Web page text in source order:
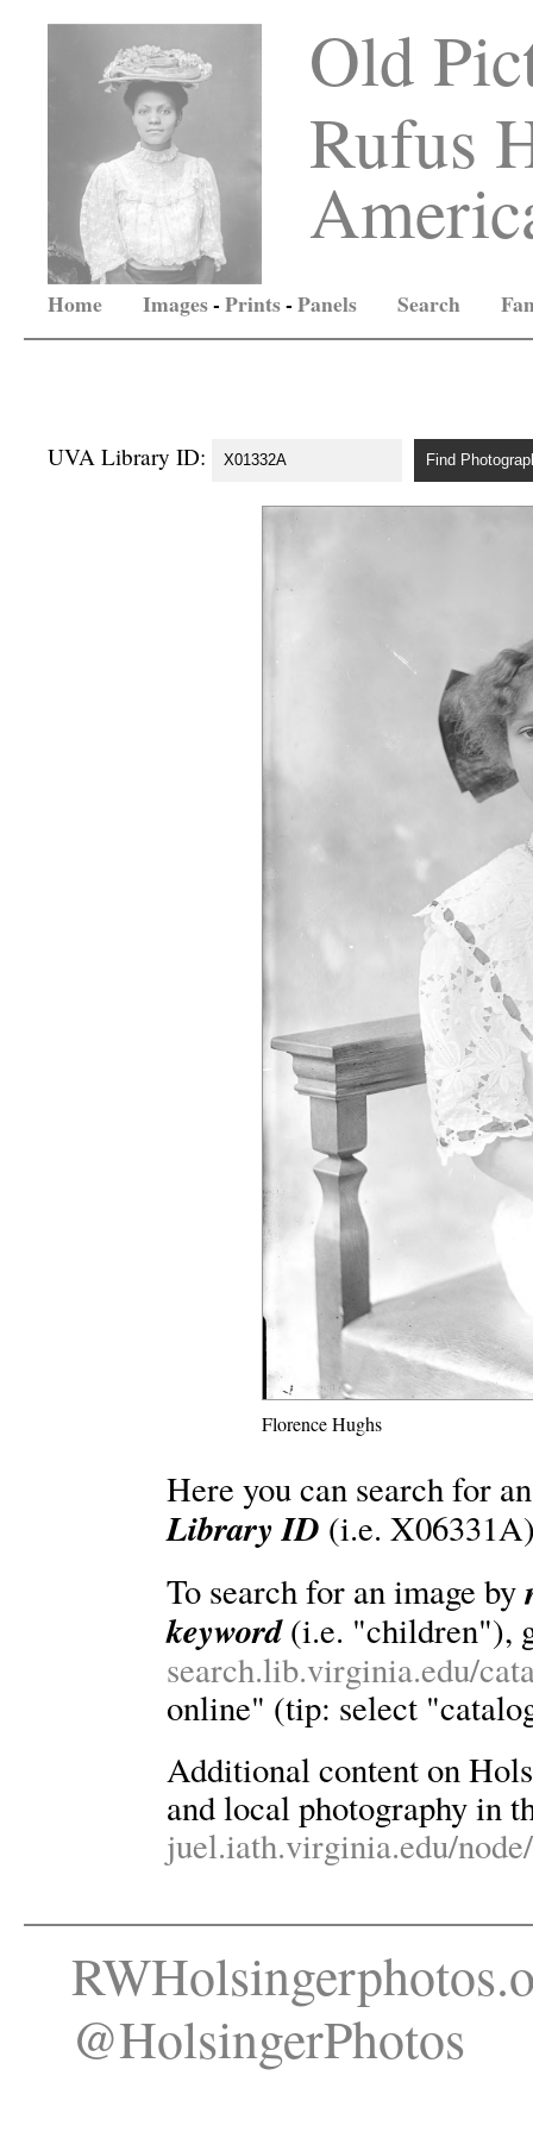
Old
Rufus
Home Images-Prints-Panels Search
UVA Library ID:
Florence Hughs
Here you can search for
Library ID (i.e.
To search for an image by
keyword(i.e. "children"),
search.lib.virginia.edu/
online" (tip: select
Additional content on
and local photography in
juel.iath.virginia.edu/
@HolsingerPhotos